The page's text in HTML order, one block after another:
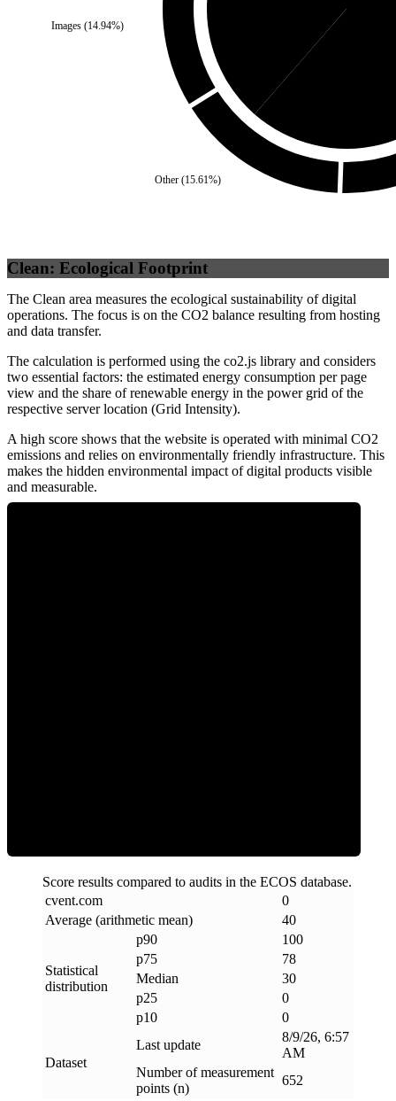
Other (15.61%)
Images(14.94%)
Clean: Ecological Footprint
The Clean area measures the ecological sustainability of digital
operations. The focus is on the CO2 balance resulting from hosting
and data transfer.
The calculation is performed using the co2.js library and considers
two essential factors: the estimated energy consumption per page
view and the share of renewable energy in the power grid of the
respective server location (Grid Intensity).
A high score shows that the website is operated with minimal CO2
emissions and relies on environmentally friendly infrastructure. This
makes the hidden environmental impact of digital products visible
and measurable.
Score results compared to audits in the ECOS database.
cvent.com
0
Average (arithmetic mean)
40
Statistical
distribution
p90
100
p75
78
Median
30
p25
0
p10
0
Dataset
Last update
8/9/26, 6:57
AM
Number of measurement
points (n)
652